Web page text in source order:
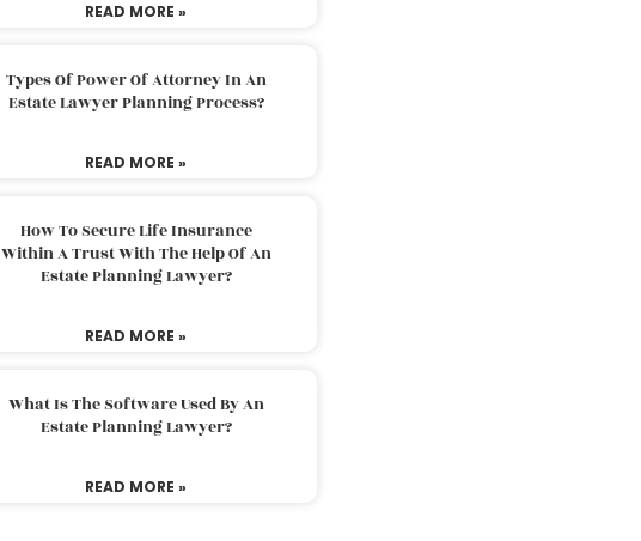
READ MORE »
Types Of Power Of Attorney In An
Estate Lawyer Planning Process?
READ MORE »
How To Secure Life Insurance
Within A Trust With The Help Of An
Estate Planning Lawyer?
READ MORE »
What Is The Software Used By An
Estate Planning Lawyer?
READ MORE »